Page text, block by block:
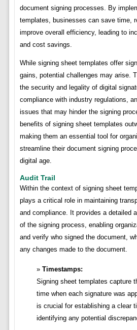
document signing processes. By
templates, businesses can save time,
improve overall efficiency, leading to
and cost savings.
While signing sheet templates offer
gains, potential challenges may arise.
the security and legality of digital
compliance with industry regulations,
issues that may hinder the signing
benefits of signing sheet templates
making them an essential tool for
streamline their document signing
digital age.
Audit Trail
Within the context of signing sheet
plays a critical role in maintaining
and compliance. It provides a detailed
of the signing process, enabling
and verify who signed the document,
any changes made to the document.
Timestamps:
Signing sheet templates capture
time when each signature was
is crucial for establishing a clear
identifying any potential